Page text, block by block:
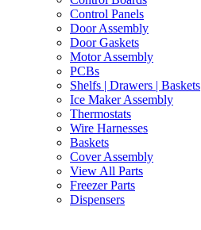
Control Panels
Door Assembly
Door Gaskets
Motor Assembly
PCBs
Shelfs | Drawers | Baskets
Ice Maker Assembly
Thermostats
Wire Harnesses
Baskets
Cover Assembly
View All Parts
Freezer Parts
Dispensers